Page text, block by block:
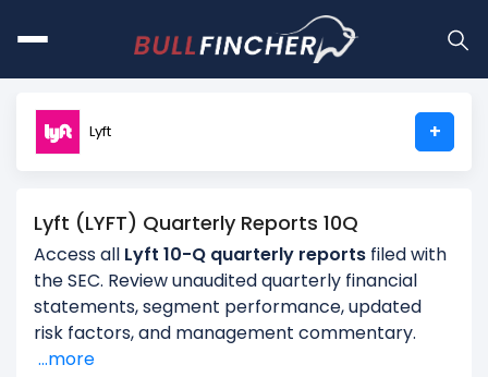
Lyft +
Lyft (LYFT) Quarterly Reports 10Q
Access all Lyft 10-Q quarterly reports filed with
the SEC. Review unaudited quarterly financial
statements, segment performance, updated
risk factors, and management commentary.
...more